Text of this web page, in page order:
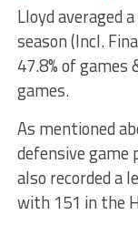
Lloyd averaged
season (Incl.
47.8% of games
games.
As mentioned
defensive game
also recorded a
with 151 in the